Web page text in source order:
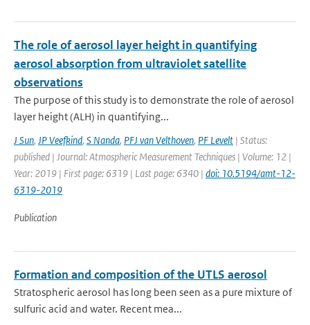
The role of aerosol layer height in quantifying
aerosol absorption from ultraviolet satellite
observations
The purpose of this study is to demonstrate the role of aerosol
layer height (ALH) in quantifying...
J Sun, JP Veefkind, S Nanda, PFJ van Velthoven, PF Levelt | Status:
published | Journal: Atmospheric Measurement Techniques | Volume: 12 |
Year: 2019 | First page: 6319 | Last page: 6340 | doi: 10.5194/amt-12-
6319-2019
Publication
Formation and composition of the UTLS aerosol
Stratospheric aerosol has long been seen as a pure mixture of
sulfuric acid and water. Recent mea...